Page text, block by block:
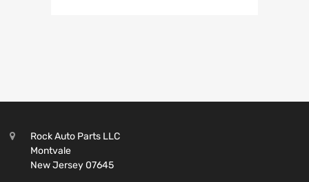
Rock Auto Parts LLC
Montvale
New Jersey 07645